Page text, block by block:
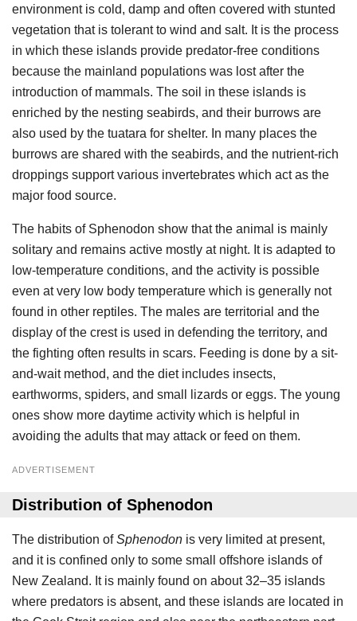
environment is cold, damp and often covered with stunted
vegetation that is tolerant to wind and salt. It is the process
in which these islands provide predator-free conditions
because the mainland populations was lost after the
introduction of mammals. The soil in these islands is
enriched by the nesting seabirds, and their burrows are
also used by the tuatara for shelter. In many places the
burrows are shared with the seabirds, and the nutrient-rich
droppings support various invertebrates which act as the
major food source.
The habits of Sphenodon show that the animal is mainly
solitary and remains active mostly at night. It is adapted to
low-temperature conditions, and the activity is possible
even at very low body temperature which is generally not
found in other reptiles. The males are territorial and the
display of the crest is used in defending the territory, and
the fighting often results in scars. Feeding is done by a sit-
and-wait method, and the diet includes insects,
earthworms, spiders, and small lizards or eggs. The young
ones show more daytime activity which is helpful in
avoiding the adults that may attack or feed on them.
ADVERTISEMENT
Distribution of Sphenodon
The distribution ofSphenodon is very limited at present,
and it is confined only to some small offshore islands of
New Zealand. It is mainly found on about 32–35 islands
where predators is absent, and these islands are located in